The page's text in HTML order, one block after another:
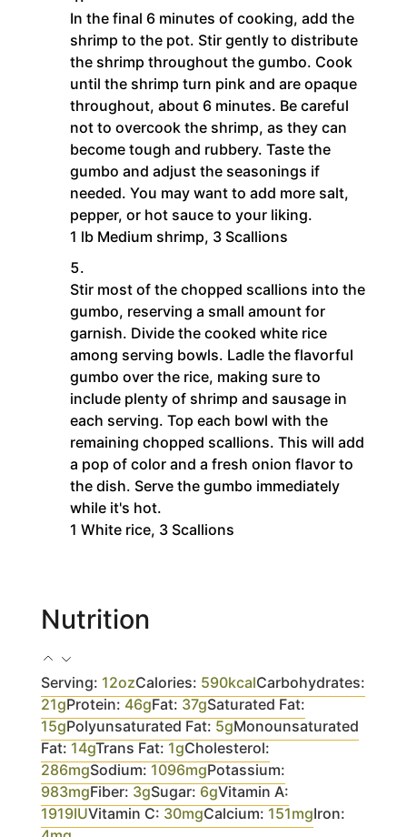
In the final 6 minutes of cooking, add the
shrimp to the pot. Stir gently to distribute
the shrimp throughout the gumbo. Cook
until the shrimp turn pink and are opaque
throughout, about 6 minutes. Be careful
not to overcook the shrimp, as they can
become tough and rubbery. Taste the
gumbo and adjust the seasonings if
needed. You may want to add more salt,
pepper, or hot sauce to your liking.
1 lb Medium shrimp, 3 Scallions
Stir most of the chopped scallions into the
gumbo, reserving a small amount for
garnish. Divide the cooked white rice
among serving bowls. Ladle the flavorful
gumbo over the rice, making sure to
include plenty of shrimp and sausage in
each serving. Top each bowl with the
remaining chopped scallions. This will add
a pop of color and a fresh onion flavor to
the dish. Serve the gumbo immediately
while it's hot.
1 White rice, 3 Scallions
Nutrition
Serving: 12ozCalories: 590kcalCarbohydrates:
21gProtein: 46gFat: 37gSaturated Fat:
15gPolyunsaturated Fat: 5gMonounsaturated
Fat: 14gTrans Fat: 1gCholesterol:
286mgSodium: 1096mgPotassium:
983mgFiber: 3gSugar: 6gVitamin A:
1919IUVitamin C: 30mgCalcium: 151mgIron: